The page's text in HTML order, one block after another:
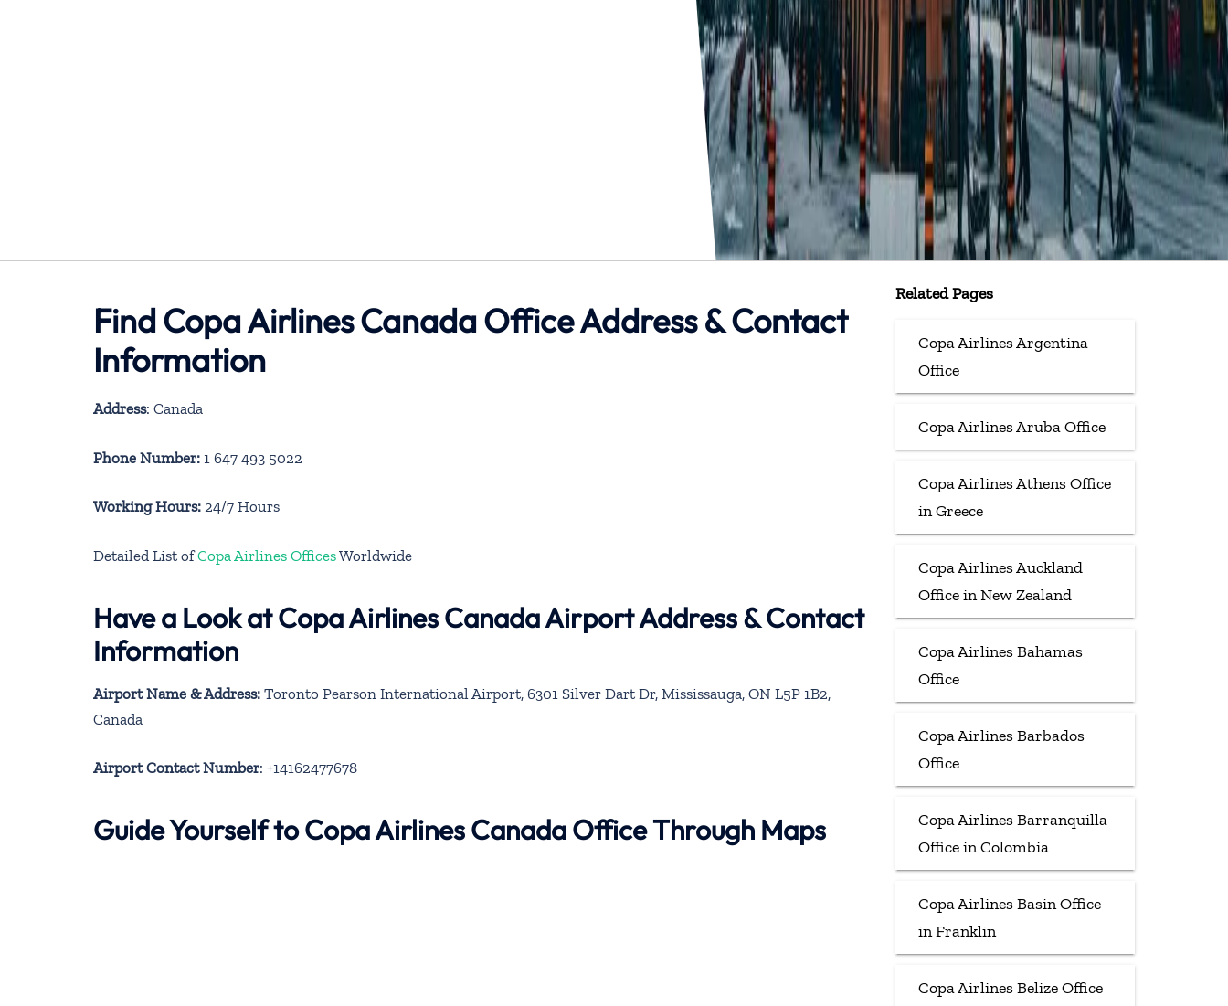
Find Copa Airlines Canada Office Address & Contact
Information
Address: Canada
Phone Number: 1 647 493 5022
Working Hours: 24/7 Hours
Detailed List ofCopa Airlines OfficesWorldwide
Have a Look at Copa Airlines Canada Airport Address & Contact
Information
Airport Name & Address: Toronto Pearson International Airport, 6301 Silver Dart Dr, Mississauga, ON L5P 1B2,
Canada
Airport Contact Number: +14162477678
Guide Yourself to Copa Airlines Canada Office Through Maps
Related Pages
Copa Airlines Argentina
Office
Copa Airlines Aruba Office
Copa Airlines Athens Office
in Greece
Copa Airlines Auckland
Office in New Zealand
Copa Airlines Bahamas
Office
Copa Airlines Barbados
Office
Copa Airlines Barranquilla
Office in Colombia
Copa Airlines Basin Office
in Franklin
Copa Airlines Belize Office